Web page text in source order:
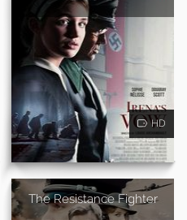
HD
The Resistance Fighter